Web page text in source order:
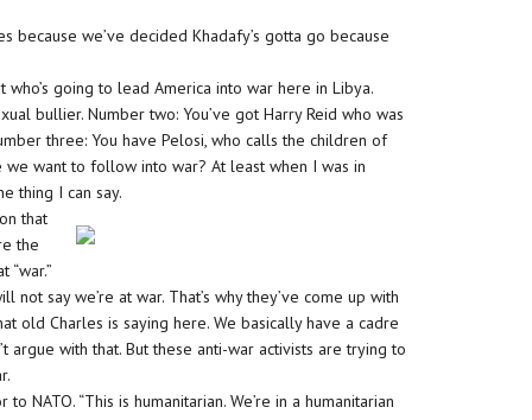
because we’ve decided Khadafy’s gotta go because
who’s going to lead America into war here in Libya.
bullier. Number two: You’ve got Harry Reid who was
three: You have Pelosi, who calls the children of
want to follow into war? At least when I was in
thing I can say.
that
the
“war.”
not say we’re at war. That’s why they’ve come up with
old Charles is saying here. We basically have a cadre
argue with that. But these anti-war activists are trying to
NATO. “This is humanitarian. We’re in a humanitarian